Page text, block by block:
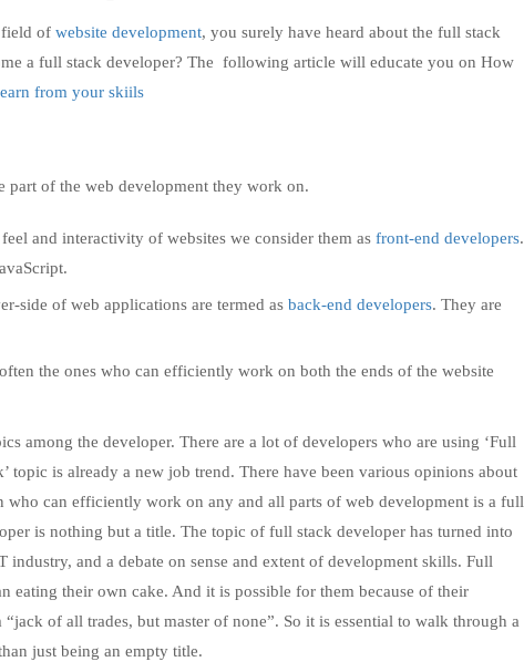
field of website development, you surely have heard about the full stack
a full stack developer? The following article will educate you on How
earn from your skiils
part of the web development they work on.
and interactivity of websites we consider them as front-end developers.
side of web applications are termed as back-end developers. They are
the ones who can efficiently work on both the ends of the website
among the developer. There are a lot of developers who are using ‘Full
topic is already a new job trend. There have been various opinions about
can efficiently work on any and all parts of web development is a full
is nothing but a title. The topic of full stack developer has turned into
and a debate on sense and extent of development skills. Full
eating their own cake. And it is possible for them because of their
of all trades, but master of none”. So it is essential to walk through a
just being an empty title.